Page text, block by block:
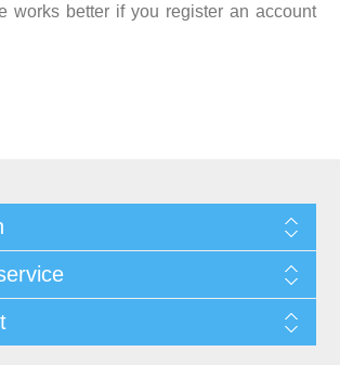
works better if you register an account